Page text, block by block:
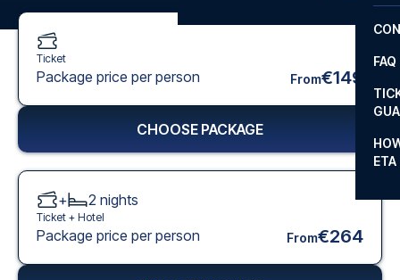
FAQ
ETA
Ticket
Package price per person From€149
CHOOSE PACKAGE
+ 2 nights
Ticket + Hotel
Package price per person From€264